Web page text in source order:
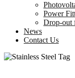
Power
Drop-out
News
Contact Us